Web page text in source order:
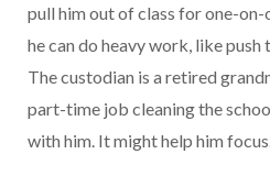
pull him out of class for one-
he can do heavy work, like
The custodian is a retired
part-time job cleaning the
with him. It might help him focus.